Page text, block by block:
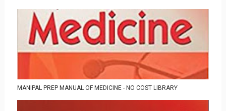
MANIPAL PREP MANUAL OF MEDICINE - NO COST LIBRARY